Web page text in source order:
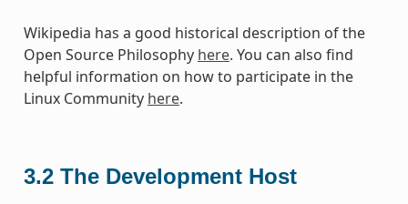
Wikipedia has a good historical description of the
Open Source Philosophy here. You can also find
helpful information on how to participate in the
Linux Community here.
3.2 The Development Host